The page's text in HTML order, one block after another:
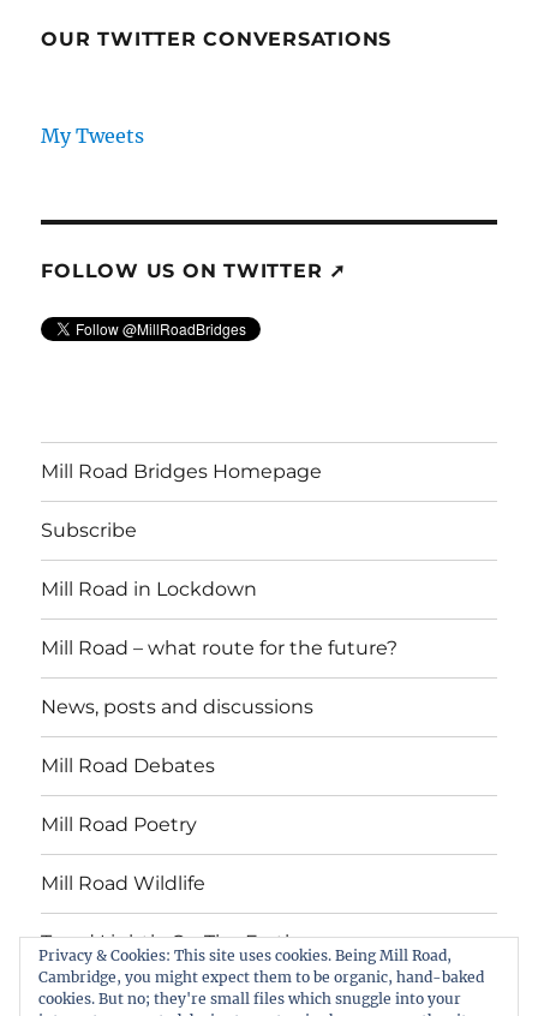
OUR TWITTER CONVERSATIONS
My Tweets
FOLLOW US ON TWITTER ➚
Mill Road Bridges Homepage
Subscribe
Mill Road in Lockdown
Mill Road – what route for the future?
News, posts and discussions
Mill Road Debates
Mill Road Poetry
Mill Road Wildlife
Tread Lightly On The Earth
Suzy Oakes: ‘Champion of Mill Road’
Privacy & Cookies: This site uses cookies. Being Mill Road,
Cambridge, you might expect them to be organic, hand-baked
cookies. But no; they're small files which snuggle into your